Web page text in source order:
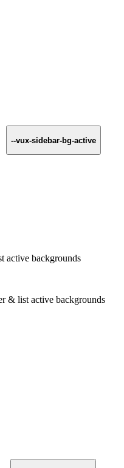
--vux-sidebar-bg-active
active backgrounds
& list active backgrounds